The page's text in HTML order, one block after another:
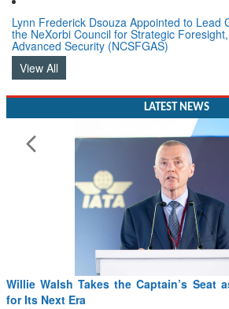
Lynn Frederick Dsouza Appointed to Lead
the NeXorbi Council for Strategic
Advanced Security (NCSFGAS)
View All
LATEST NEWS
Willie Walsh Takes the Captain’s Seat
for Its Next Era